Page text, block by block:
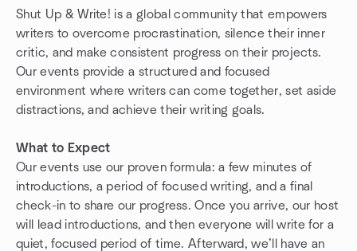
Shut Up & Write! is a global community that empowers
writers to overcome procrastination, silence their inner
critic, and make consistent progress on their projects.
Our events provide a structured and focused
environment where writers can come together, set aside
distractions, and achieve their writing goals.
What to Expect
Our events use our proven formula: a few minutes of
introductions, a period of focused writing, and a final
check-in to share our progress. Once you arrive, our host
will lead introductions, and then everyone will write for a
quiet, focused period of time. Afterward, we’ll have an
Group links